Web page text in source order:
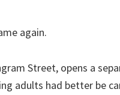
again.
Street, opens a
adults had better be